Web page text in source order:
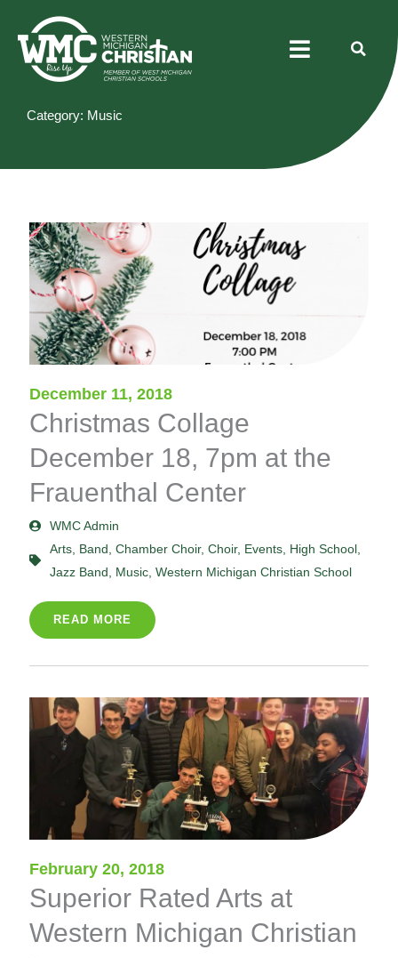
content
Menu
Category: Music
December 11, 2018
Christmas Collage
December 18, 7pm at the
Frauenthal Center
WMC Admin
Arts Band ,Chamber Choir,Choir, Events High School
Jazz Band
Music ,Western Michigan Christian School
READ MORE
February 20, 2018
Superior Rated Arts at
Western Michigan Christian